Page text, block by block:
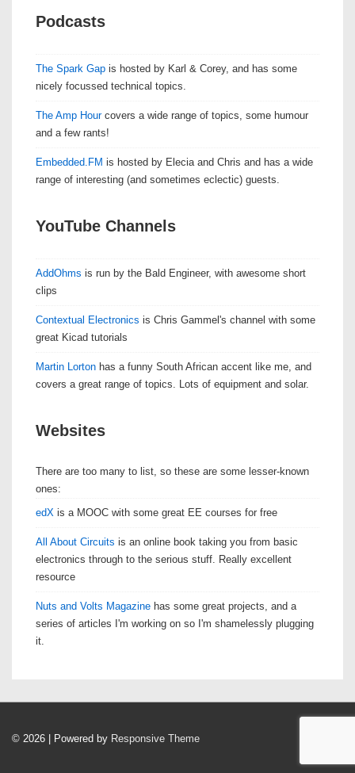
Podcasts
The Spark Gap is hosted by Karl & Corey, and has some
nicely focussed technical topics.
The Amp Hourcovers a wide range of topics, some humour
and a few rants!
Embedded.FM is hosted by Elecia and Chris and has a wide
range of interesting (and sometimes eclectic) guests.
YouTube Channels
AddOhms is run by the Bald Engineer, with awesome short
clips
Contextual Electronics is Chris Gammel's channel with some
great Kicad tutorials
Martin Lorton has a funny South African accent like me, and
covers a great range of topics. Lots of equipment and solar.
Websites
There are too many to list, so these are some lesser-known
ones:
edX is a MOOC with some great EE courses for free
All About Circuits is an online book taking you from basic
electronics through to the serious stuff. Really excellent
resource
Nuts and Volts Magazine has some great projects, and a
series of articles I'm working on so I'm shamelessly plugging
it.
© 2026 | Powered by Responsive Theme